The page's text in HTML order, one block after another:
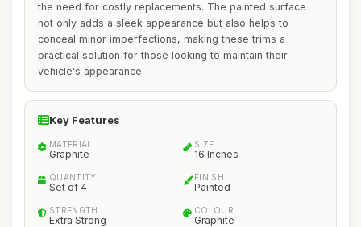
the need for costly replacements. The painted surface
not only adds a sleek appearance but also helps to
conceal minor imperfections, making these trims a
practical solution for those looking to maintain their
vehicle's appearance.
Key Features
MATERIAL
Graphite
SIZE
16 Inches
QUANTITY
Set of 4
FINISH
Painted
STRENGTH
Extra Strong
COLOUR
Graphite